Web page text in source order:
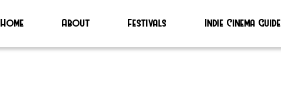
Home About Festivals Indie Cinema Guide